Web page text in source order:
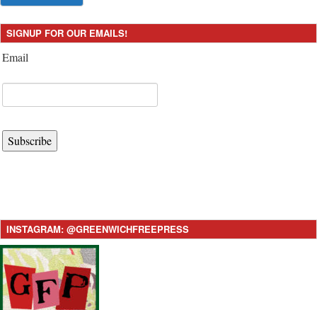
SIGNUP FOR OUR EMAILS!
Email
Subscribe
INSTAGRAM: @GREENWICHFREEPRESS